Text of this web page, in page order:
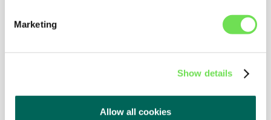
Marketing
Show details
Allow all cookies